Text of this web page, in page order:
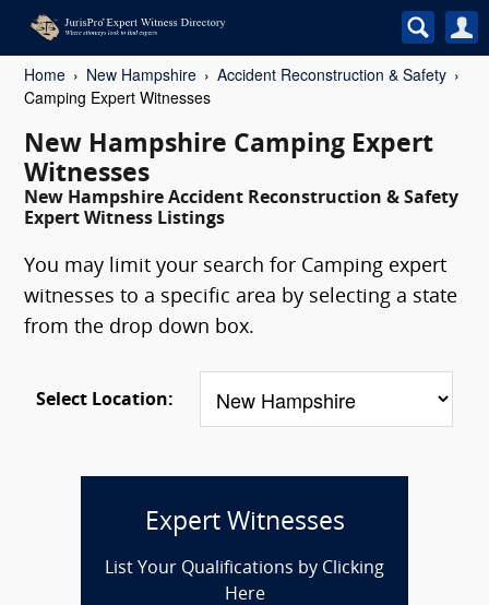
Home New Hampshire
Accident Reconstruction & Safety
Camping Expert Witnesses
New Hampshire Camping Expert
Witnesses
New Hampshire Accident Reconstruction & Safety
Expert Witness Listings
You may limit your search for Camping expert
witnesses to a specific area by selecting a state
from the drop down box.
Select Location:
Expert Witnesses
List Your Qualifications by Clicking
Here